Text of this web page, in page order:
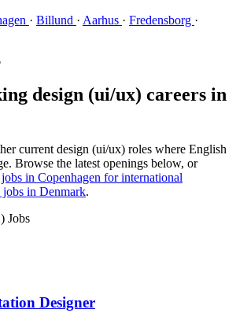
· Billund · Aarhus · Fredensborg ·
design (ui/ux) careers in
current design (ui/ux) roles where English
Browse the latest openings below, or
jobs in Copenhagen for international
jobs in Denmark.
Jobs
Designer